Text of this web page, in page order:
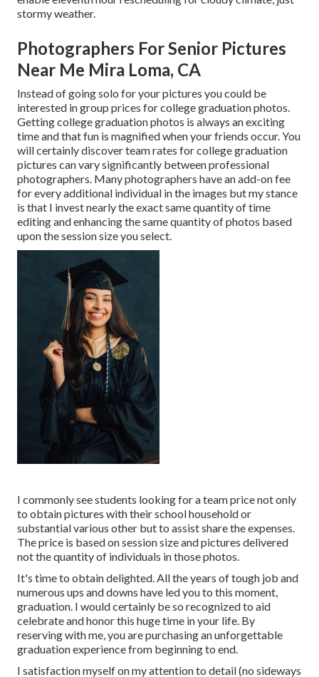
stormy weather.
Photographers For Senior Pictures
Near Me Mira Loma, CA
Instead of going solo for your pictures you could be
interested in group prices for college graduation photos.
Getting college graduation photos is always an exciting
time and that fun is magnified when your friends occur. You
will certainly discover team rates for college graduation
pictures can vary significantly between professional
photographers. Many photographers have an add-on fee
for every additional individual in the images but my stance
is that I invest nearly the exact same quantity of time
editing and enhancing the same quantity of photos based
upon the session size you select.
I commonly see students looking for a team price not only
to obtain pictures with their school household or
substantial various other but to assist share the expenses.
The price is based on session size and pictures delivered
not the quantity of individuals in those photos.
It's time to obtain delighted. All the years of tough job and
numerous ups and downs have led you to this moment,
graduation. I would certainly be so recognized to aid
celebrate and honor this huge time in your life. By
reserving with me, you are purchasing an unforgettable
graduation experience from beginning to end.
I satisfaction myself on my attention to detail (no sideways